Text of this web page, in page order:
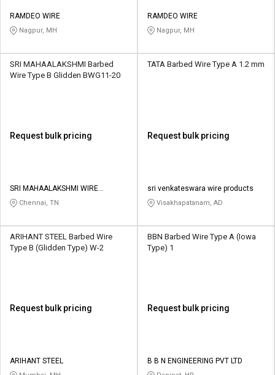
RAMDEO WIRE
Nagpur, MH
RAMDEO WIRE
Nagpur, MH
SRI MAHAALAKSHMI Barbed
Wire Type B Glidden BWG11-20
Request bulk pricing
SRI MAHAALAKSHMI WIRE
NETTINGS
Chennai, TN
TATA Barbed Wire Type A 1.2 mm
Request bulk pricing
sri venkateswara wire products
Visakhapatanam, AD
ARIHANT STEEL Barbed Wire
Type B (Glidden Type) W-2
Request bulk pricing
ARIHANT STEEL
BBN Barbed Wire Type A (Iowa
Type) 1
Request bulk pricing
B B N ENGINEERING PVT LTD